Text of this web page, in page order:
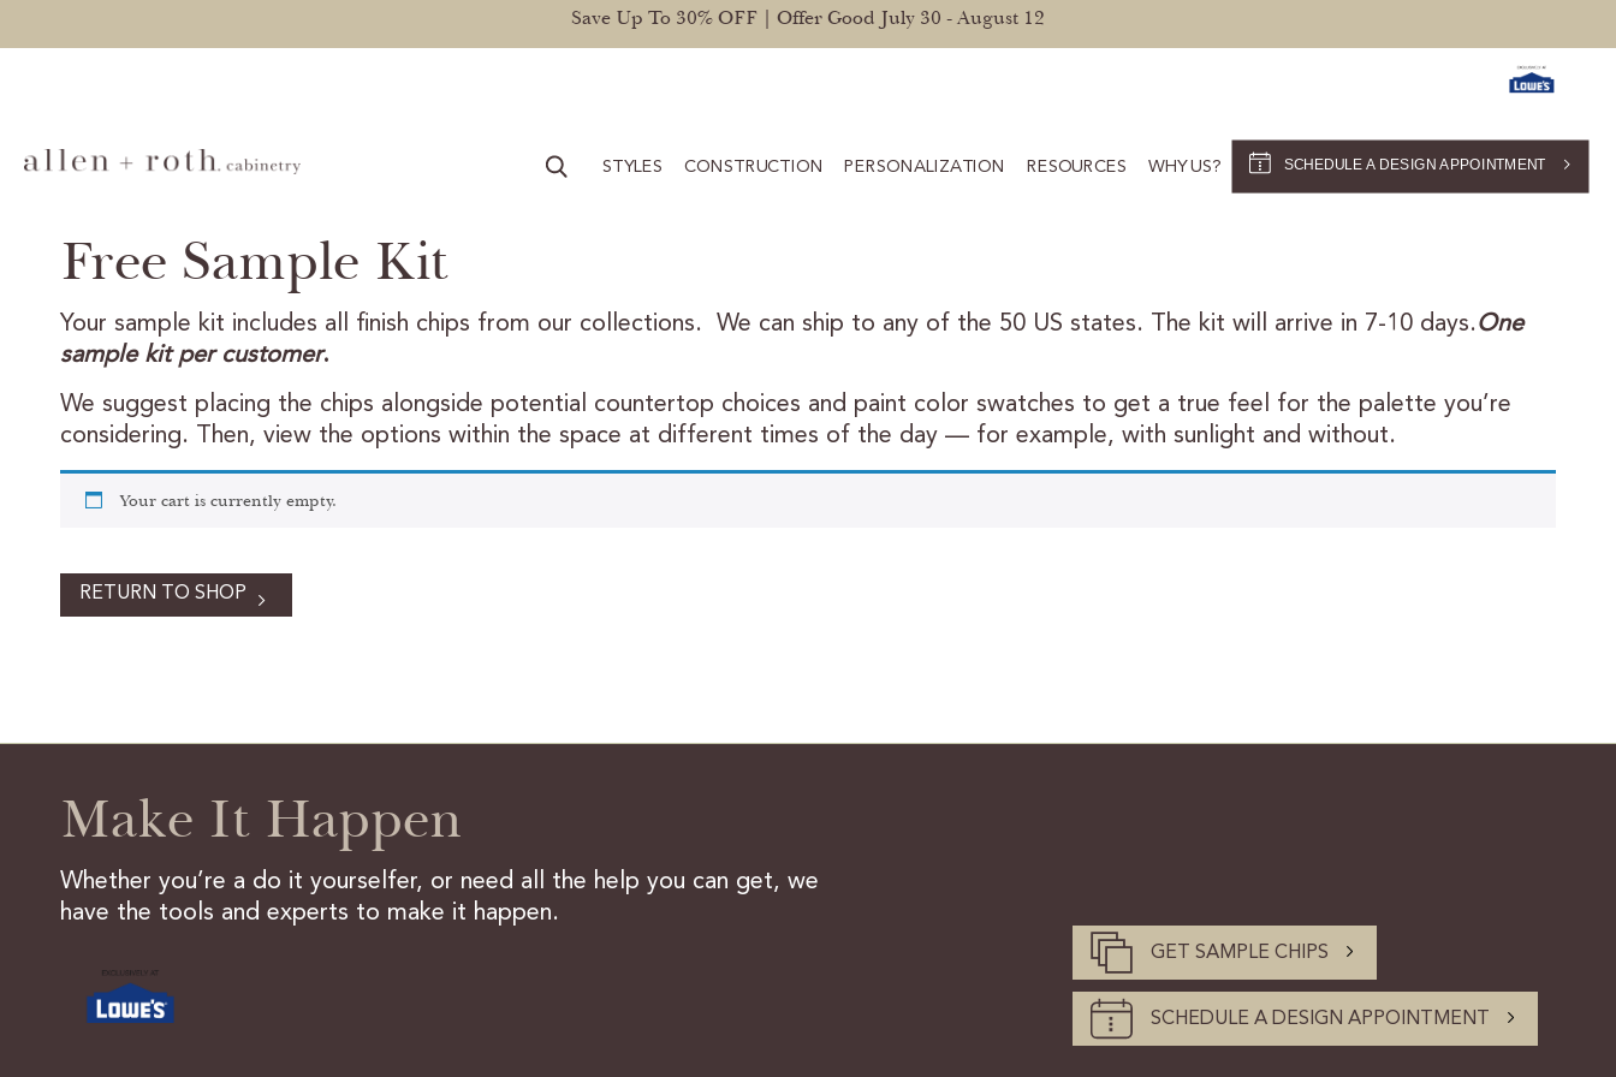
Save Up To 30% OFF | Offer Good July 30 - August 12
STYLES CONSTRUCTION PERSONALIZATION RESOURCES WHY US? SCHEDULE A DESIGN APPOINTMENT
Free Sample Kit
Your sample kit includes all finish chips from our collections. We can ship to any of the 50 US states. The kit will arrive in 7-10 days.One
sample kit per customer.
We suggest placing the chips alongside potential countertop choices and paint color swatches to get a true feel for the palette you’re
considering. Then, view the options within the space at different times of the day — for example, with sunlight and without.
Your cart is currently empty.
RETURN TO SHOP
Make It Happen
Whether you’re a do it yourselfer, or need all the help you can get, we
have the tools and experts to make it happen.
GET SAMPLE CHIPS
SCHEDULE A DESIGN APPOINTMENT